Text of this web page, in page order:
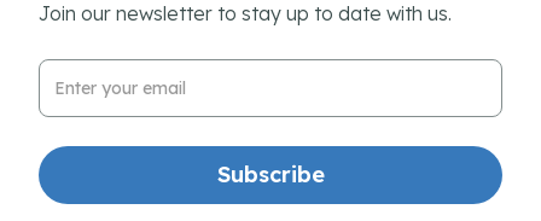
Join our newsletter to stay up to date with us.
Email Address